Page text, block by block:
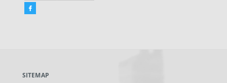
Facebook
new
SITEMAP